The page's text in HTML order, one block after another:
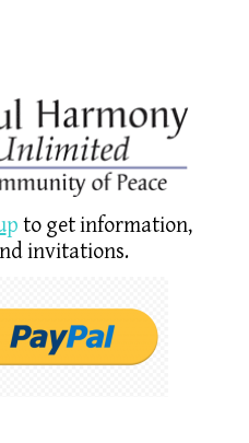
p to get information,
invitations.